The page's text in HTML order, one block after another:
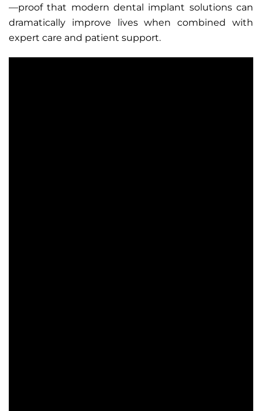
—proof that modern dental implant solutions can
dramatically improve lives when combined with
expert care and patient support.